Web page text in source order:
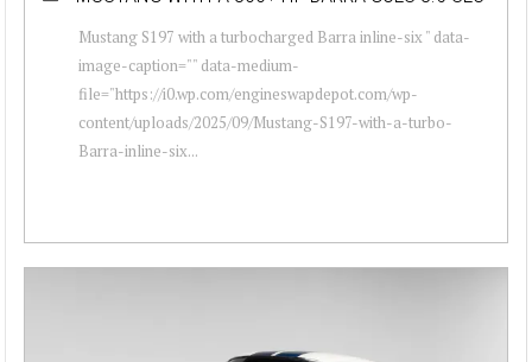
Mustang S197 with a turbocharged Barra inline-six " data-
image-caption="" data-medium-
file="https://i0.wp.com/engineswapdepot.com/wp-
content/uploads/2025/09/Mustang-S197-with-a-turbo-
Barra-inline-six...